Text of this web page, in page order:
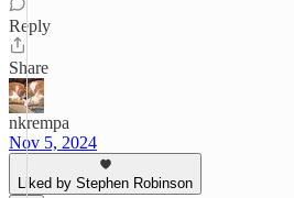
Reply
Share
nkrempa
Nov 5, 2024
Liked by Stephen Robinson